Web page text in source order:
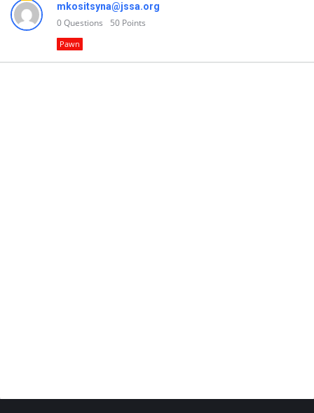
mkositsyna@jssa.org
0Questions 50 Points
Pawn